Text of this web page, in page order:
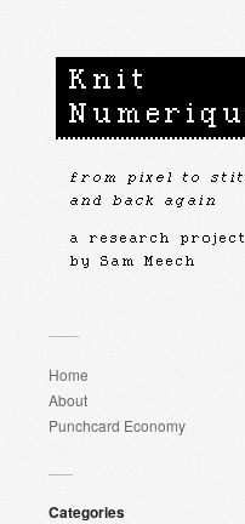
Home
About
Punchcard Economy
Categories